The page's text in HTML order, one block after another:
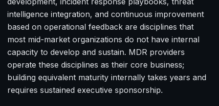
intelligence integration, and continuous improvement
based on operational feedback are disciplines that
most mid-market organizations do not have internal
capacity to develop and sustain. MDR providers
operate these disciplines as their core business;
building equivalent maturity internally takes years and
requires sustained executive sponsorship.